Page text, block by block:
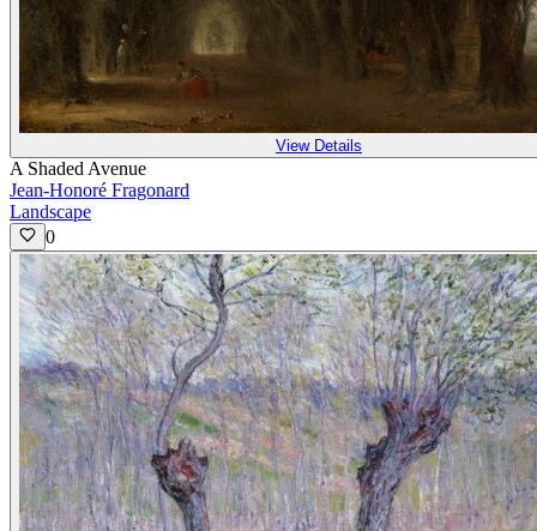
View Details
A Shaded Avenue
Jean-Honoré Fragonard
Landscape
0